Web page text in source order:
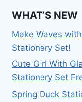
WHAT’S NEW
Make Waves
Stationery Set!
Cute Girl With
Stationery Set
Spring Duck